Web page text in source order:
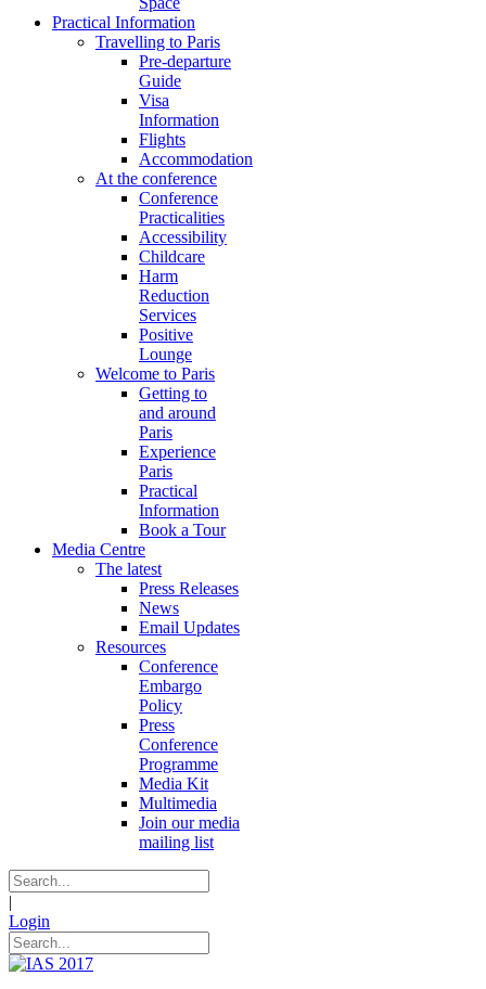
Practical Information
Travelling to Paris
Pre-departure
Guide
Visa
Information
Flights
Accommodation
At the conference
Conference
Practicalities
Accessibility
Childcare
Harm
Reduction
Services
Positive
Lounge
Welcome to Paris
Getting to
and around
Paris
Experience
Paris
Practical
Information
Book a Tour
Media Centre
The latest
Press Releases
News
Email Updates
Resources
Conference
Embargo
Policy
Press
Conference
Programme
Media Kit
Multimedia
Join our media
mailing list
|
Login